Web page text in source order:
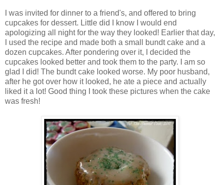
I was invited for dinner to a friend's, and offered to bring
cupcakes for dessert. Little did I know I would end
apologizing all night for the way they looked! Earlier that day,
I used the recipe and made both a small bundt cake and a
dozen cupcakes. After pondering over it, I decided the
cupcakes looked better and took them to the party. I am so
glad I did! The bundt cake looked worse. My poor husband,
after he got over how it looked, he ate a piece and actually
liked it a lot! Good thing I took these pictures when the cake
was fresh!